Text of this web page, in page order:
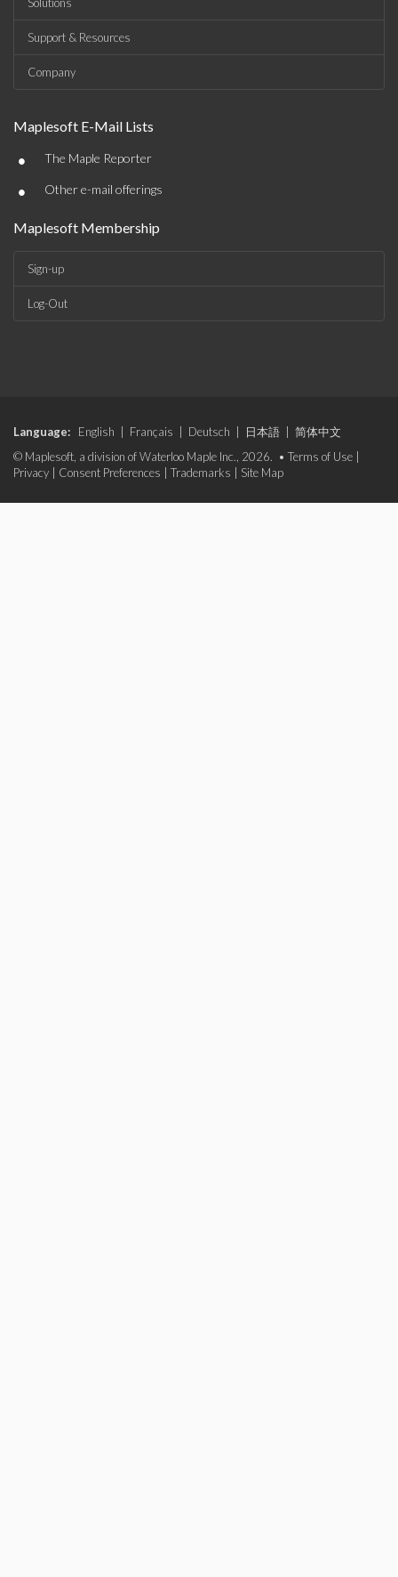
Support & Resources
Company
Maplesoft E-Mail Lists
• The Maple Reporter
• Other e-mail offerings
Maplesoft Membership
Sign-up
Log-Out
Language: English Français Deutsch 日本語
简体中文
© Maplesoft, a division of Waterloo Maple Inc., 2026. • Terms of Use
Privacy
Consent Preferences Trademarks Site Map